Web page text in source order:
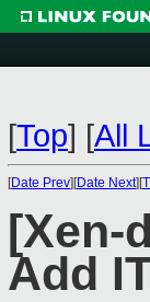
[Top] [All
[Date Prev][Date Next][
[Xen-
Add